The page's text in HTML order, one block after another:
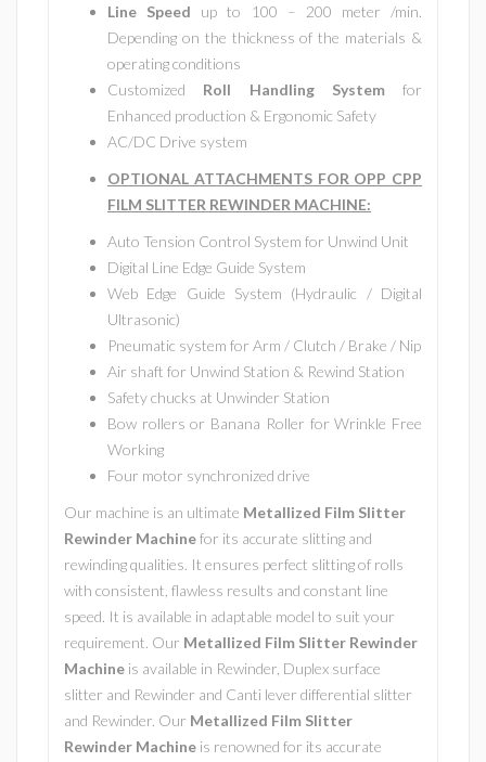
Line Speed up to 100 – 200 meter /min.
Depending on the thickness of the materials &
operating conditions
Customized Roll Handling Systemfor
Enhanced production & Ergonomic Safety
AC/DC Drive system
OPTIONAL ATTACHMENTS FOR OPP CPP
FILM SLITTER REWINDER MACHINE:
Auto Tension Control System for Unwind Unit
Digital Line Edge Guide System
Web Edge Guide System (Hydraulic / Digital
Ultrasonic)
Pneumatic system for Arm / Clutch / Brake / Nip
Air shaft for Unwind Station & Rewind Station
Safety chucks at Unwinder Station
Bow rollers or Banana Roller for Wrinkle Free
Working
Four motor synchronized drive
Our machine is an ultimate Metallized Film Slitter
Rewinder Machinefor its accurate slitting and
rewinding qualities. It ensures perfect slitting of rolls
with consistent, flawless results and constant line
speed. It is available in adaptable model to suit your
requirement. Our Metallized Film Slitter Rewinder
Machine is available in Rewinder, Duplex surface
slitter and Rewinder and Canti lever differential slitter
and Rewinder. Our Metallized Film Slitter
Rewinder Machine is renowned for its accurate